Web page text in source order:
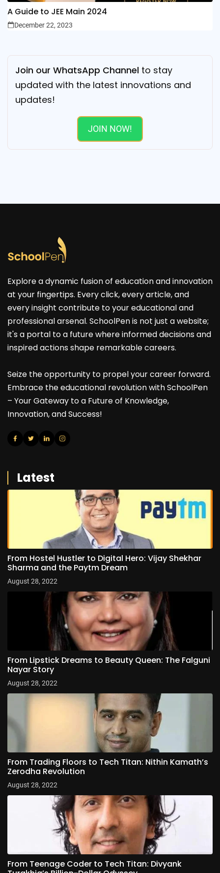
A Guide to JEE Main 2024
December 22, 2023
Join our WhatsApp Channel to stay
updated with the latest innovations and
updates!
JOIN NOW!
Explore a dynamic fusion of education and innovation
at your fingertips. Every click, every article, and
every insight contribute to your educational and
professional arsenal. SchoolPen is not just a website;
it's a portal to a future where informed decisions and
inspired actions shape remarkable careers.
Seize the opportunity to propel your career forward.
Embrace the educational revolution with SchoolPen
– Your Gateway to a Future of Knowledge,
Innovation, and Success!
Latest
From Hostel Hustler to Digital Hero: Vijay Shekhar
Sharma and the Paytm Dream
August 28, 2022
From Lipstick Dreams to Beauty Queen: The Falguni
Nayar Story
August 28, 2022
From Trading Floors to Tech Titan: Nithin Kamath’s
Zerodha Revolution
August 28, 2022
From Teenage Coder to Tech Titan: Divyank